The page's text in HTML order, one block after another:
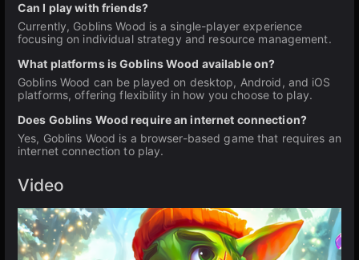
Can I play with friends?
Currently, Goblins Wood is a single-player experience
focusing on individual strategy and resource management.
What platforms is Goblins Wood available on?
Goblins Wood can be played on desktop, Android, and iOS
platforms, offering flexibility in how you choose to play.
Does Goblins Wood require an internet connection?
Yes, Goblins Wood is a browser-based game that requires an
internet connection to play.
Video